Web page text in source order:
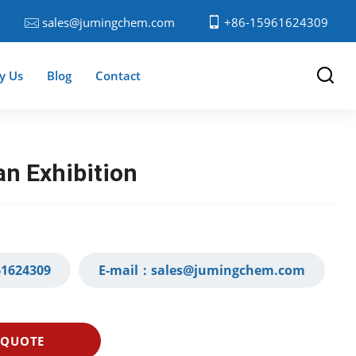
sales@jumingchem.com +86-15961624309
Us Blog Contact
Exhibition
E-mail： sales@jumingchem.com